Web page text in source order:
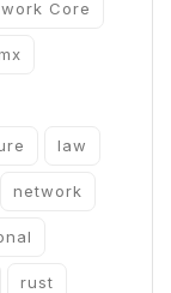
Core
law
network
rust